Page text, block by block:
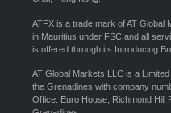
ATFX is a trade mark of AT Global
in Mauritius under FSC and all
is offered through its Introducing
AT Global Markets LLC is a
the Grenadines with company
Office: Euro House, Richmond Hill